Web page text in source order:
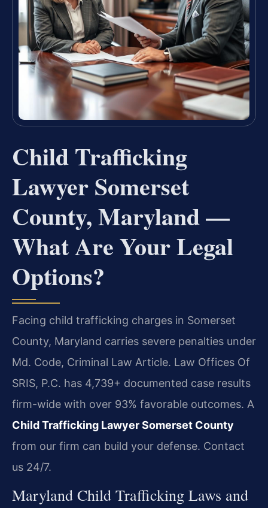
Child Trafficking
Lawyer Somerset
County, Maryland —
What Are Your Legal
Options?
Facing child trafficking charges in Somerset
County, Maryland carries severe penalties under
Md. Code, Criminal Law Article. Law Offices Of
SRIS, P.C. has 4,739+ documented case results
firm-wide with over 93% favorable outcomes. A
Child Trafficking Lawyer Somerset County
from our firm can build your defense. Contact
us 24/7.
Maryland Child Trafficking Laws and